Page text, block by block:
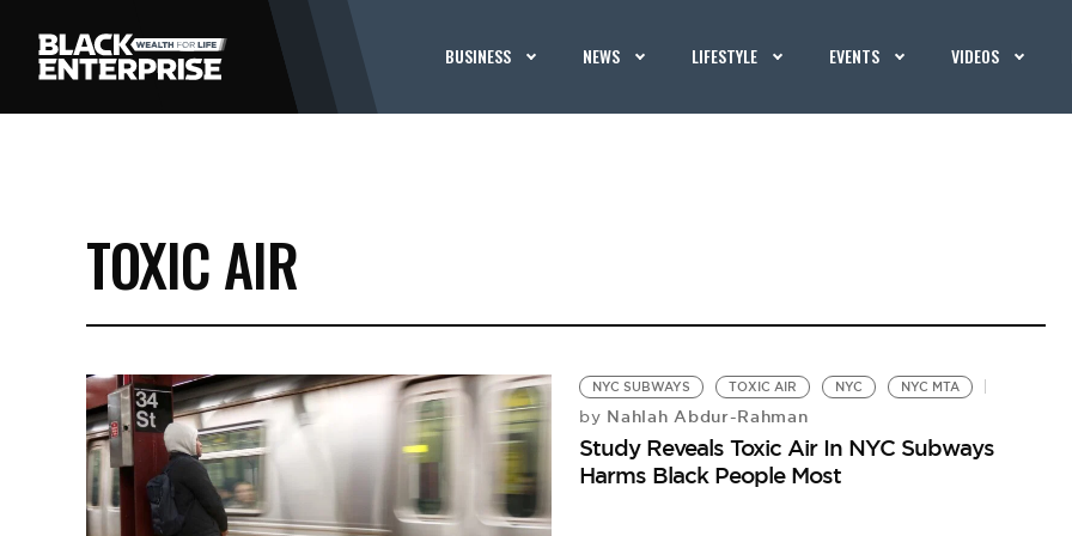
BUSINESS NEWS LIFESTYLE EVENTS VIDEOS
TOXIC AIR
NYC SUBWAYS TOXIC AIR NYC NYC MTA
by Nahlah Abdur-Rahman
Study Reveals Toxic Air In NYC Subways
Harms Black People Most